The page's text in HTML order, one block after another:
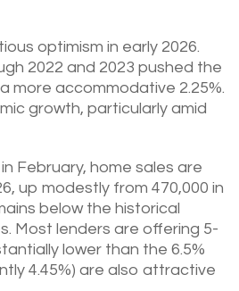
optimism in early 2026.
2022 and 2023 pushed the
more accommodative 2.25%.
growth, particularly amid
February, home sales are
up modestly from 470,000 in
below the historical
Most lenders are offering 5-
lower than the 6.5%
4.45%) are also attractive